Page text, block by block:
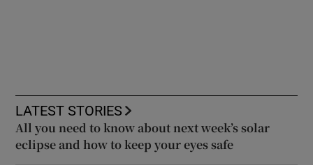
LATEST STORIES
All you need to know about next week’s solar
eclipse and how to keep your eyes safe